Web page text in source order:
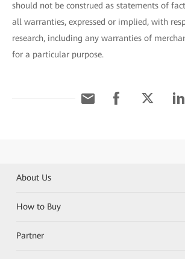
should not be construed as statements of
all warranties, expressed or implied, with
research, including any warranties of
for a particular purpose.
About Us
How to Buy
Partner